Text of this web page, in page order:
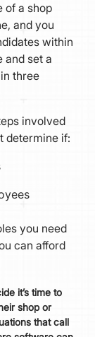
of a shop
and you
within
and set a
three
involved
determine if:
you need
can afford
it’s time to
shop or
that call